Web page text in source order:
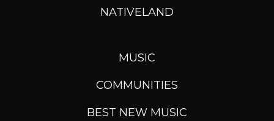
NATIVELAND
MUSIC
COMMUNITIES
BEST NEW MUSIC